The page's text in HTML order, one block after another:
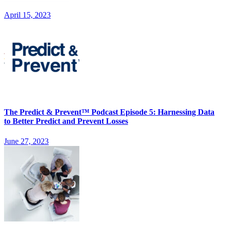
April 15, 2023
The Predict & Prevent™ Podcast Episode 5: Harnessing Data
to Better Predict and Prevent Losses
June 27, 2023